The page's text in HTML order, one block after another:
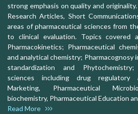
strong emphasis on quality and
Research Articles, Short
areas of pharmaceutical sciences from
to clinical evaluation. Topics covered
Pharmacokinetics; Pharmaceutical
and analytical chemistry; Pharmacognosy
standardization and
sciences including drug regulatory
Marketing, Pharmaceutical
biochemistry, Pharmaceutical Education
Read More